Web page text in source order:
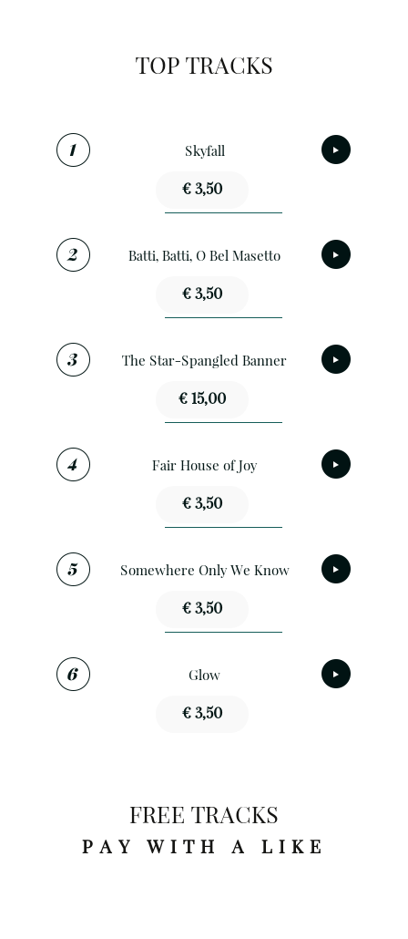
TOP TRACKS
Skyfall
€ 3,50
Batti, Batti, O Bel Masetto
€ 3,50
The Star-Spangled Banner
€ 15,00
Fair House of Joy
€ 3,50
Somewhere Only We Know
€ 3,50
Glow
€ 3,50
FREE TRACKS
PAY WITH A LIKE